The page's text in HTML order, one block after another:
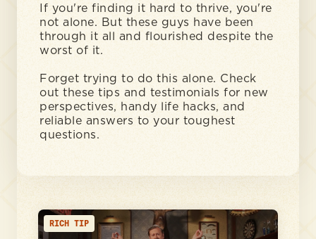
If you're finding it hard to thrive, you're
not alone. But these guys have been
through it all and flourished despite the
worst of it.
Forget trying to do this alone. Check
out these tips and testimonials for new
perspectives, handy life hacks, and
reliable answers to your toughest
questions.
RICH TIP